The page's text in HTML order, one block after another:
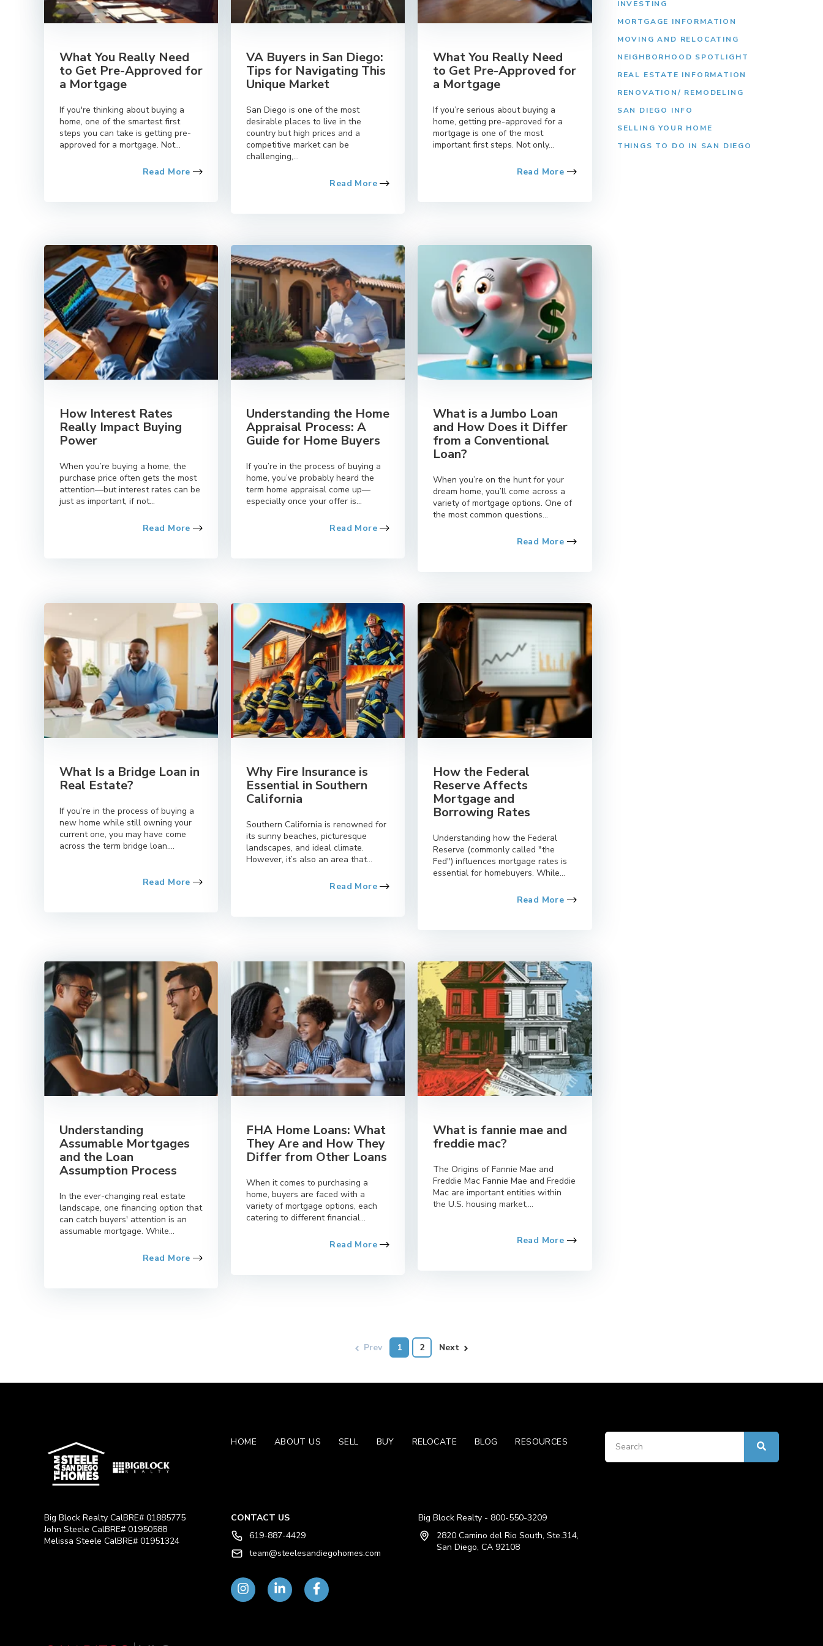
What You Really Need
to Get Pre-Approved for
a Mortgage
If you're thinking about buying a
home, one of the smartest first
steps you can take is getting pre-
approved for a mortgage. Not...
Read More
VA Buyers in San Diego:
Tips for Navigating This
Unique Market
San Diego is one of the most
desirable places to live in the
country but high prices and a
competitive market can be
challenging,...
Read More
What You Really Need
to Get Pre-Approved for
a Mortgage
If you’re serious about buying a
home, getting pre-approved for a
mortgage is one of the most
important first steps. Not only...
Read More
How Interest Rates
Really Impact Buying
Power
When you’re buying a home, the
purchase price often gets the most
attention—but interest rates can be
just as important, if not...
Read More
Understanding the Home
Appraisal Process: A
Guide for Home Buyers
If you’re in the process of buying a
home, you’ve probably heard the
term home appraisal come up—
especially once your offer is...
Read More
What is a Jumbo Loan
and How Does it Differ
from a Conventional
Loan?
When you’re on the hunt for your
dream home, you’ll come across a
variety of mortgage options. One of
the most common questions...
Read More
What Is a Bridge Loan in
Real Estate?
If you’re in the process of buying a
new home while still owning your
current one, you may have come
across the term bridge loan....
Read More
Why Fire Insurance is
Essential in Southern
California
Southern California is renowned for
its sunny beaches, picturesque
landscapes, and ideal climate.
However, it’s also an area that...
Read More
How the Federal
Reserve Affects
Mortgage and
Borrowing Rates
Understanding how the Federal
Reserve (commonly called "the
Fed") influences mortgage rates is
essential for homebuyers. While...
Read More
Understanding
Assumable Mortgages
and the Loan
Assumption Process
In the ever-changing real estate
landscape, one financing option that
can catch buyers' attention is an
assumable mortgage. While...
Read More
FHA Home Loans: What
They Are and How They
Differ from Other Loans
When it comes to purchasing a
home, buyers are faced with a
variety of mortgage options, each
catering to different financial...
Read More
What is fannie mae and
freddie mac?
The Origins of Fannie Mae and
Freddie Mac Fannie Mae and Freddie
Mac are important entities within
the U.S. housing market,...
Read More
INVESTING
MORTGAGE INFORMATION
MOVING AND RELOCATING
NEIGHBORHOOD SPOTLIGHT
REAL ESTATE INFORMATION
RENOVATION/ REMODELING
SAN DIEGO INFO
SELLING YOUR HOME
THINGS TO DO IN SAN DIEGO
Prev 1 2 Next
HOME ABOUT US SELL BUY RELOCATE BLOG RESOURCES
Big Block Realty CalBRE# 01885775
John Steele CalBRE# 01950588
Melissa Steele CalBRE# 01951324
CONTACT US
619-887-4429
team@steelesandiegohomes.com
Big Block Realty - 800-550-3209
2820 Camino del Rio South, Ste.314,
San Diego, CA 92108